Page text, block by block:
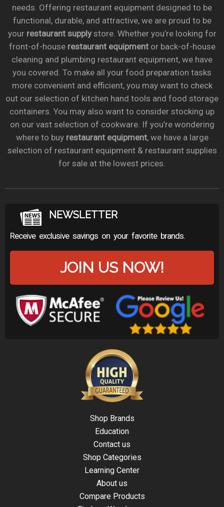
needs. Offering restaurant equipment designed to be
functional, durable, and attractive, we are proud to be
your restaurant supplystore. Whether you’re looking for
front-of-house restaurant equipmentor back-of-house
cleaning and plumbing restaurant equipment, we have
you covered. To make all your food preparation tasks
more convenient and efficient, you may want to check
out our selection of kitchen hand tools and food storage
containers. You may also want to consider stocking up
on our vast selection of cookware. If you’re wondering
where to buy restaurant equipment, we have a large
selection of restaurant equipment & restaurant supplies
for sale at the lowest prices.
NEWSLETTER
Receive exclusive savings on your favorite brands.
JOIN US NOW!
Shop Brands
Education
Contact us
Shop Categories
Learning Center
About us
Compare Products